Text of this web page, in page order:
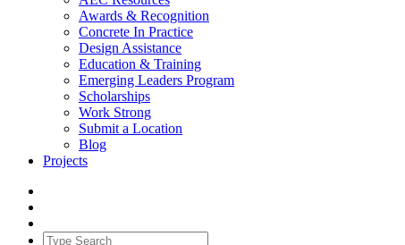
Awards & Recognition
Concrete In Practice
Design Assistance
Education & Training
Emerging Leaders Program
Scholarships
Work Strong
Submit a Location
Blog
Projects